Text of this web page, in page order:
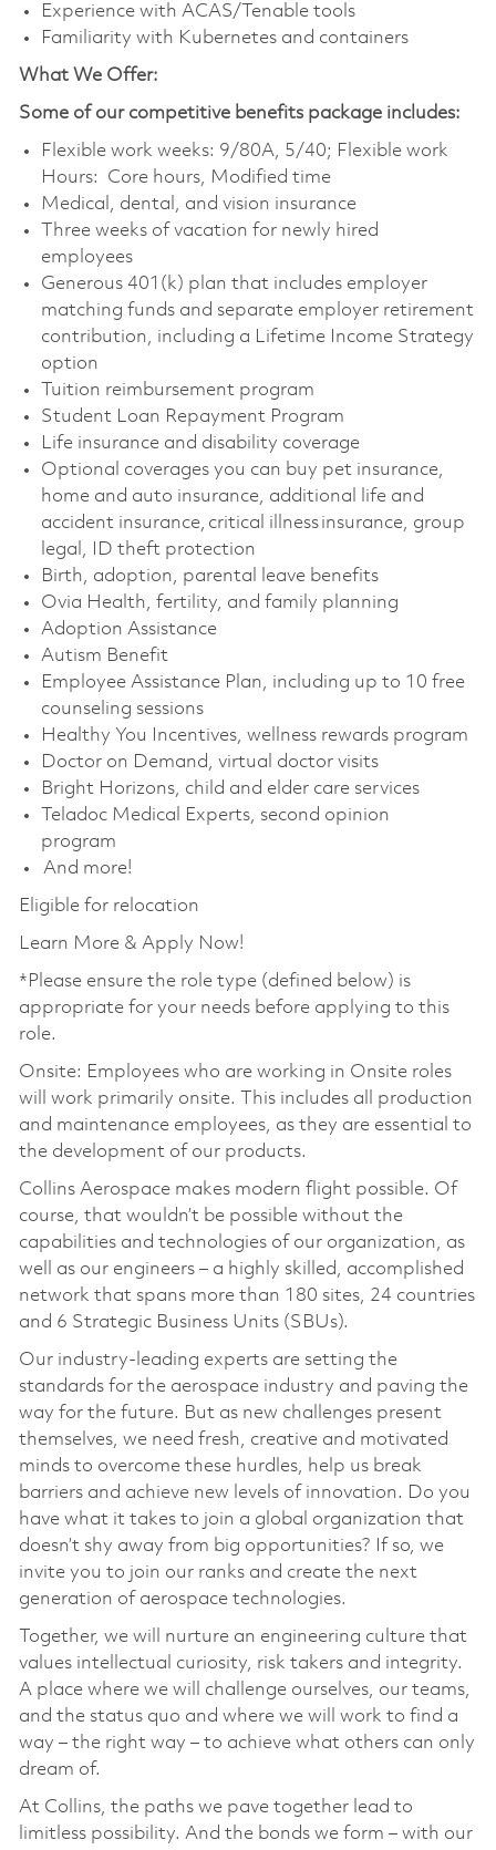
Experience with ACAS/Tenable tools
Familiarity with Kubernetes and containers
What We Offer:
Some of our competitive benefits package includes:
Flexible work weeks: 9/80A, 5/40; Flexible work
Hours: Core hours, Modified time
Medical, dental, and vision insurance
Three weeks of vacation for newly hired
employees
Generous 401(k) plan that includes employer
matching funds and separate employer retirement
contribution, including a Lifetime Income Strategy
option
Tuition reimbursement program
Student Loan Repayment Program
Life insurance and disability coverage
Optional coverages you can buy pet insurance,
home and auto insurance, additional life and
accident insurance, critical illness insurance, group
legal, ID theft protection
Birth, adoption, parental leave benefits
Ovia Health, fertility, and family planning
Adoption Assistance
Autism Benefit
Employee Assistance Plan, including up to 10 free
counseling sessions
Healthy You Incentives, wellness rewards program
Doctor on Demand, virtual doctor visits
Bright Horizons, child and elder care services
Teladoc Medical Experts, second opinion
program
And more!
Eligible for relocation
Learn More & Apply Now!
*Please ensure the role type (defined below) is
appropriate for your needs before applying to this
role.
Onsite: Employees who are working in Onsite roles
will work primarily onsite. This includes all production
and maintenance employees, as they are essential to
the development of our products.
Collins Aerospace makes modern flight possible. Of
course, that wouldn’t be possible without the
capabilities and technologies of our organization, as
well as our engineers – a highly skilled, accomplished
network that spans more than 180 sites, 24 countries
and 6 Strategic Business Units (SBUs).
Our industry-leading experts are setting the
standards for the aerospace industry and paving the
way for the future. But as new challenges present
themselves, we need fresh, creative and motivated
minds to overcome these hurdles, help us break
barriers and achieve new levels of innovation. Do you
have what it takes to join a global organization that
doesn’t shy away from big opportunities? If so, we
invite you to join our ranks and create the next
generation of aerospace technologies.
Together, we will nurture an engineering culture that
values intellectual curiosity, risk takers and integrity.
A place where we will challenge ourselves, our teams,
and the status quo and where we will work to find a
way – the right way – to achieve what others can only
dream of.
At Collins, the paths we pave together lead to
limitless possibility. And the bonds we form – with our